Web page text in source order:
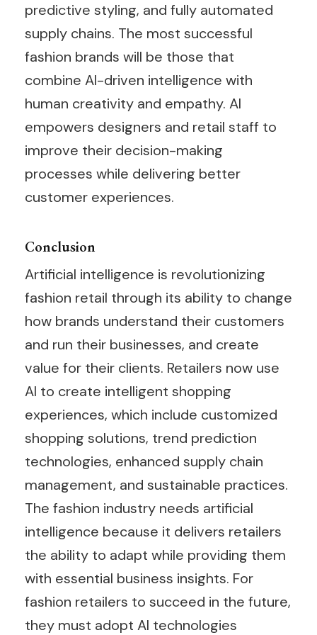
predictive styling, and fully automated
supply chains. The most successful
fashion brands will be those that
combine AI-driven intelligence with
human creativity and empathy. AI
empowers designers and retail staff to
improve their decision-making
processes while delivering better
customer experiences.
Conclusion
Artificial intelligence is revolutionizing
fashion retail through its ability to change
how brands understand their customers
and run their businesses, and create
value for their clients. Retailers now use
AI to create intelligent shopping
experiences, which include customized
shopping solutions, trend prediction
technologies, enhanced supply chain
management, and sustainable practices.
The fashion industry needs artificial
intelligence because it delivers retailers
the ability to adapt while providing them
with essential business insights. For
fashion retailers to succeed in the future,
they must adopt AI technologies